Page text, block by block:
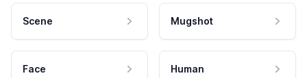
Scene Mugshot
Face Human